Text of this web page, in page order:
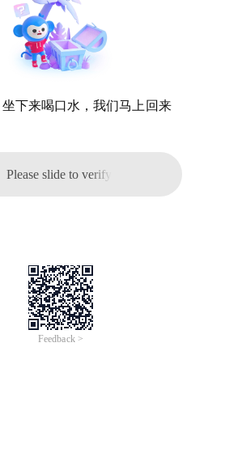
下来喝口水，我们马上回来
Please slide to verify
Feedback >